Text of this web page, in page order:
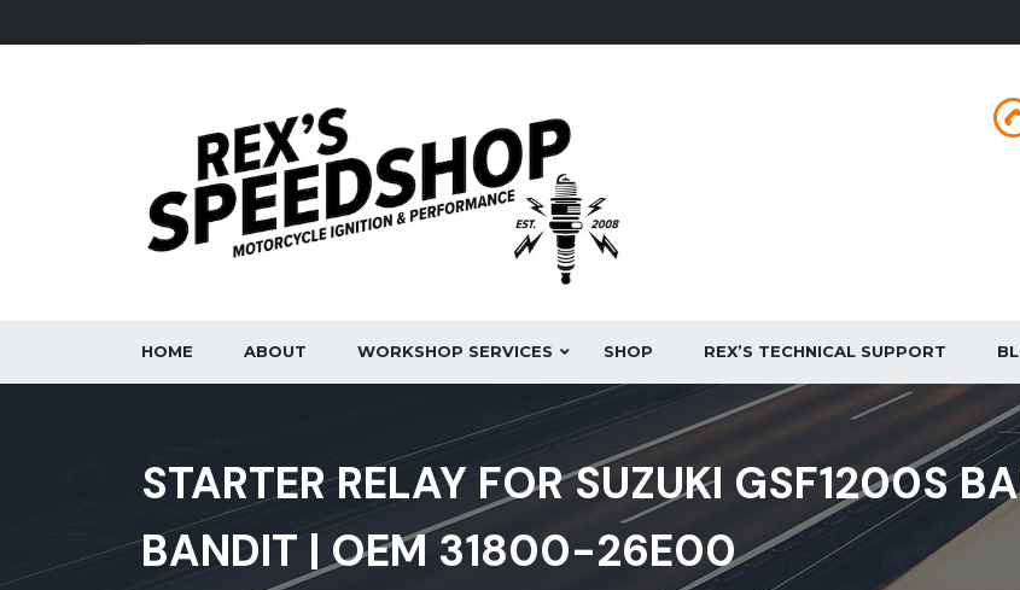
HOME ABOUT WORKSHOP SERVICES SHOP REX’S TECHNICAL SUPPORT
STARTER RELAY FOR SUZUKI GSF1200S
BANDIT | OEM 31800-26E00